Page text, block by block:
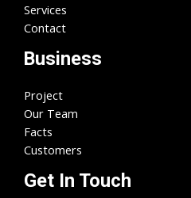
Services
Contact
Business
Project
Our Team
Facts
Customers
Get In Touch